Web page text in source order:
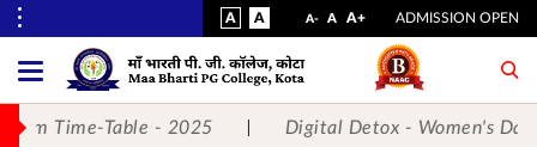
A VISUAL
ASSIST
A NORMAL
A-DECREASE
A STANDARD
A+INCREASE
FONT
SIZE
ADMISSION OPEN
Toggle
Menu
Time-Table - 2025 Digital Detox - Women's Day